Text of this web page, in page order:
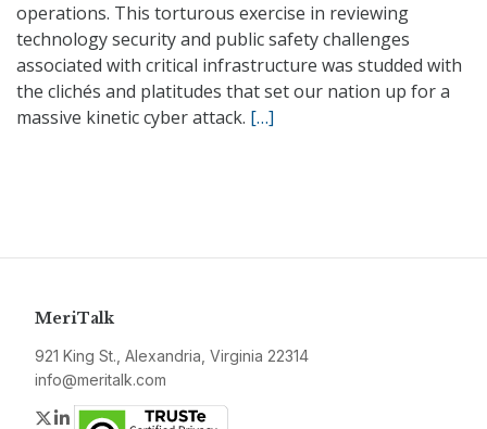
operations. This torturous exercise in reviewing
technology security and public safety challenges
associated with critical infrastructure was studded with
the clichés and platitudes that set our nation up for a
massive kinetic cyber attack. […]
MeriTalk
921 King St., Alexandria, Virginia 22314
info@meritalk.com
Twitter
LinkedIn